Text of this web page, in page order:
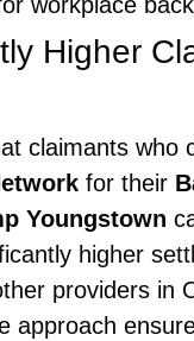
Higher
claimants who
for their
Youngstown
higher
providers in
approach